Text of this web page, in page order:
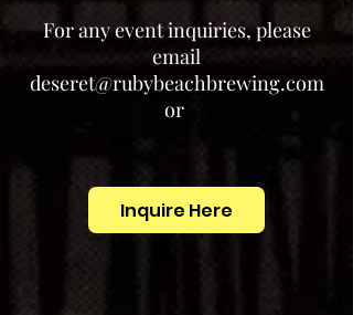
For any event inquiries, please
email
deseret@rubybeachbrewing.com
or
Inquire Here